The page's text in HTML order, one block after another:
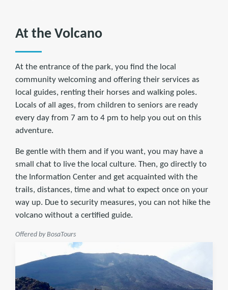
At the Volcano
At the entrance of the park, you find the local
community welcoming and offering their services as
local guides, renting their horses and walking poles.
Locals of all ages, from children to seniors are ready
every day from 7 am to 4 pm to help you out on this
adventure.
Be gentle with them and if you want, you may have a
small chat to live the local culture. Then, go directly to
the Information Center and get acquainted with the
trails, distances, time and what to expect once on your
way up. Due to security measures, you can not hike the
volcano without a certified guide.
Offered by BosaTours